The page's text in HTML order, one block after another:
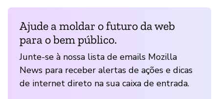
Ajude a moldar o futuro da web
para o bem público.
Junte-se à nossa lista de emails Mozilla
News para receber alertas de ações e dicas
de internet direto na sua caixa de entrada.